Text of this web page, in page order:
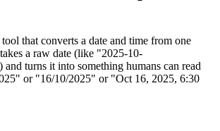
that converts a date and time from one
a raw date (like "2025-10-
turns it into something humans can read
or "16/10/2025" or "Oct 16, 2025, 6:30